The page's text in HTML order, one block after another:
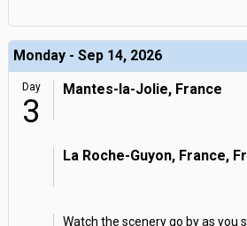
Monday - Sep 14, 2026
Day
3
Mantes-la-Jolie, France
La Roche-Guyon, France,
Watch the scenery go by as you